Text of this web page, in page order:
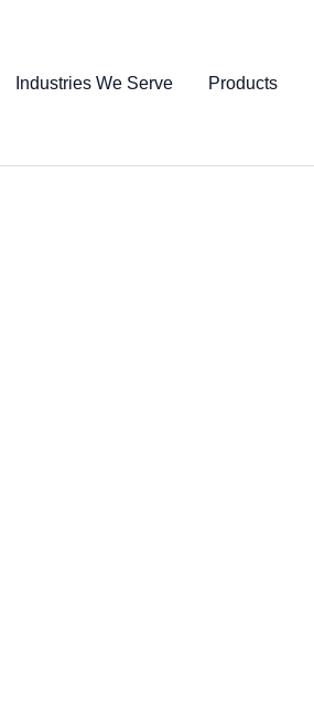
Industries We Serve Products